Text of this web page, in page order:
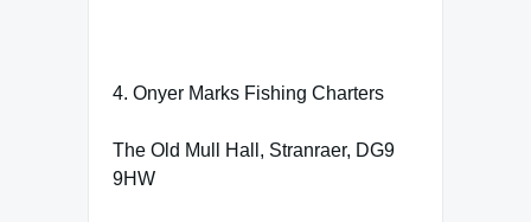
4. Onyer Marks Fishing Charters
The Old Mull Hall, Stranraer, DG9
9HW